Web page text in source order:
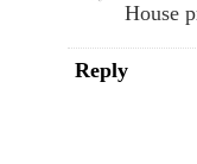
House
Reply